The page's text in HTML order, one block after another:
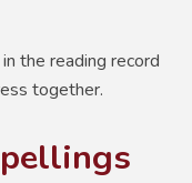
in the reading record
together.